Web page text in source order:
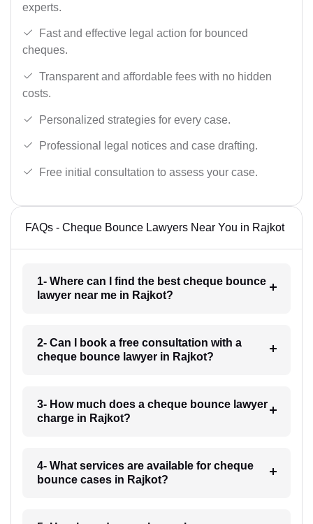
experts.
Fast and effective legal action for bounced
cheques.
Transparent and affordable fees with no hidden
costs.
Personalized strategies for every case.
Professional legal notices and case drafting.
Free initial consultation to assess your case.
FAQs - Cheque Bounce Lawyers Near You in Rajkot
1- Where can I find the best cheque bounce
lawyer near me in Rajkot?
2- Can I book a free consultation with a
cheque bounce lawyer in Rajkot?
3- How much does a cheque bounce lawyer
charge in Rajkot?
4- What services are available for cheque
bounce cases in Rajkot?